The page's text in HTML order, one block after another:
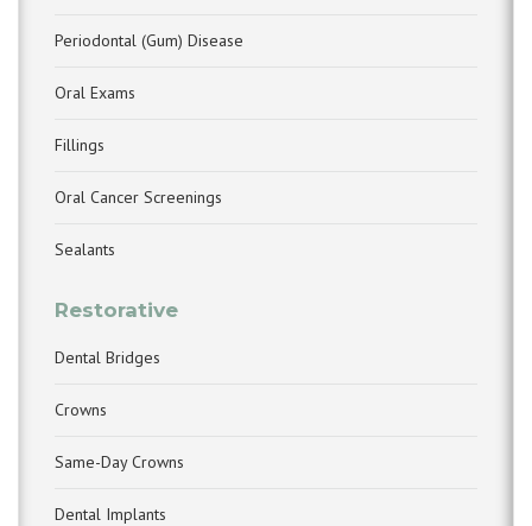
Periodontal (Gum) Disease
Oral Exams
Fillings
Oral Cancer Screenings
Sealants
Restorative
Dental Bridges
Crowns
Same-Day Crowns
Dental Implants